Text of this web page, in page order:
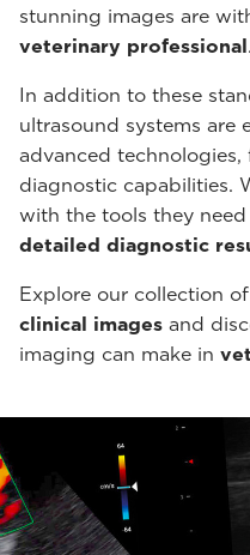
stunning images are
veterinary professional.
In addition to these
ultrasound systems
advanced
diagnostic capabilities.
with the tools they
detailed diagnostic
Explore our collection of
clinical images and
imaging can make in